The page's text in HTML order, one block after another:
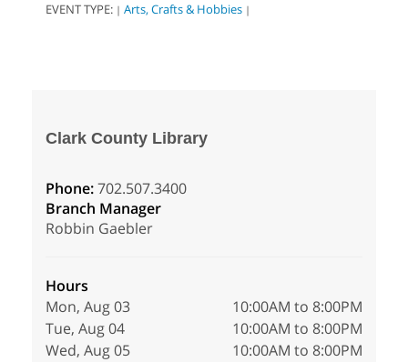
EVENT TYPE: | Arts, Crafts & Hobbies |
Clark County Library
Phone:702.507.3400
Branch Manager
Robbin Gaebler
Hours
Mon, Aug 03
10:00AM to 8:00PM
Tue, Aug 04
10:00AM to 8:00PM
Wed, Aug 05
10:00AM to 8:00PM